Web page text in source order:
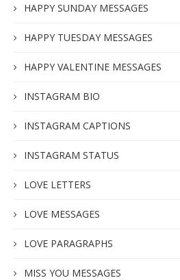
HAPPY SUNDAY MESSAGES
HAPPY TUESDAY MESSAGES
HAPPY VALENTINE MESSAGES
INSTAGRAM BIO
INSTAGRAM CAPTIONS
INSTAGRAM STATUS
LOVE LETTERS
LOVE MESSAGES
LOVE PARAGRAPHS
MISS YOU MESSAGES